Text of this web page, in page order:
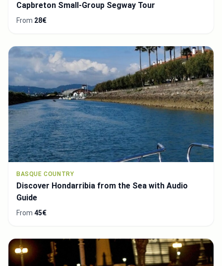
Capbreton Small-Group Segway Tour
From 28€
BASQUE COUNTRY
Discover Hondarribia from the Sea with Audio
Guide
From 45€